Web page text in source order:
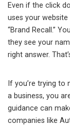
Even if the click
uses your
“Brand Recall.”
they see your
right answer.
If you’re trying to
a business, you
guidance can
companies like